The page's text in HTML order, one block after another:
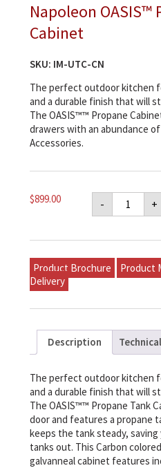
Napoleon OASIS™
Cabinet
SKU: IM-UTC-CN
The perfect outdoor kitchen
and a durable finish that will
The OASIS™™ Propane
drawers with an abundance
Accessories.
$899.00 -
Napoleon
OASIS™
Propane
Cabinet
+
Product Brochure Product
Delivery
Description
The perfect outdoor kitchen
and a durable finish that will
The OASIS™™ Propane Tank
door and features a propane
keeps the tank steady,
tanks out. This Carbon
galvanneal cabinet features